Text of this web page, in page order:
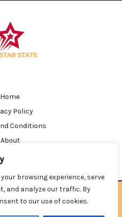
browsing experience, serve
and analyze our traffic. By
to our use of cookies.
Home
Policy
Conditions
About
| Powered by Allstarstate